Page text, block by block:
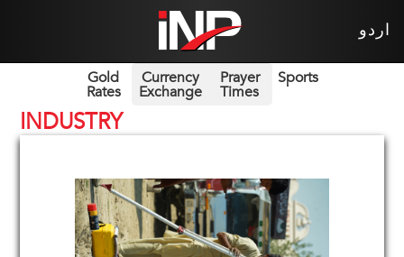
اردو
Gold
Rates
Currency
Exchange
Prayer
Times
Sports
INDUSTRY